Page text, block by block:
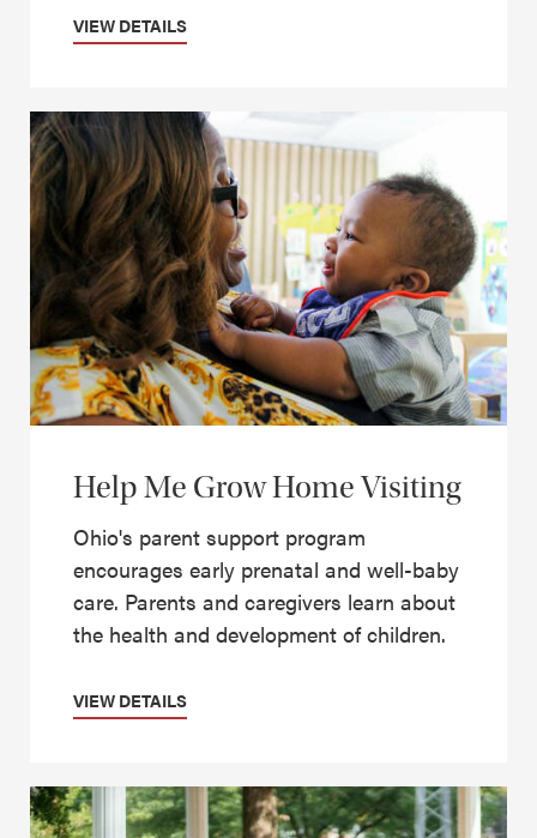
VIEW DETAILS
Help Me Grow Home Visiting
Ohio's parent support program
encourages early prenatal and well-baby
care. Parents and caregivers learn about
the health and development of children.
VIEW DETAILS